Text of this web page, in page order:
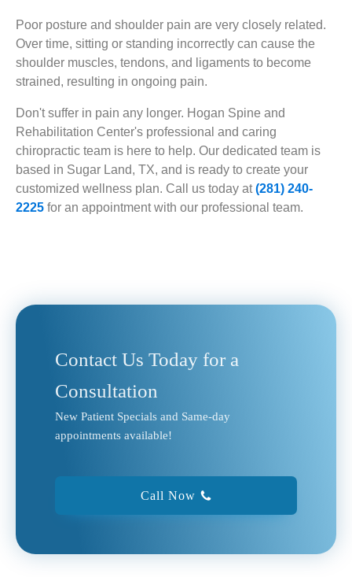
Poor posture and shoulder pain are very closely related.
Over time, sitting or standing incorrectly can cause the
shoulder muscles, tendons, and ligaments to become
strained, resulting in ongoing pain.
Don't suffer in pain any longer. Hogan Spine and
Rehabilitation Center's professional and caring
chiropractic team is here to help. Our dedicated team is
based in Sugar Land, TX, and is ready to create your
customized wellness plan. Call us today at(281) 240-
2225 for an appointment with our professional team.
Contact Us Today for a
Consultation
New Patient Specials and Same-day
appointments available!
Call Now